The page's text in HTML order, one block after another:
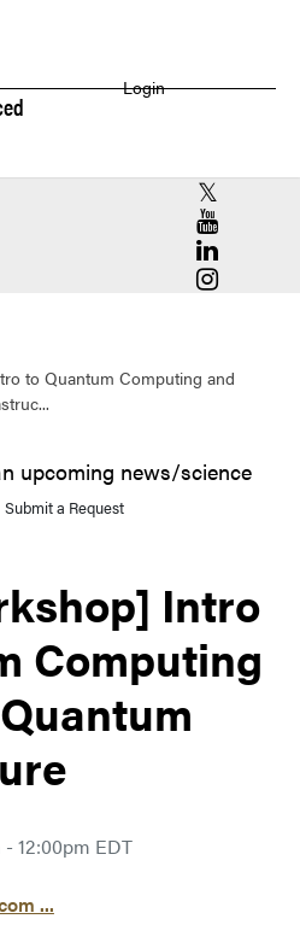
Login
RCAC X
RCAC
RCAC
RCAC
to Quantum Computing and
upcoming news/science
Submit a Request
Intro
Computing
- 12:00pm EDT
...